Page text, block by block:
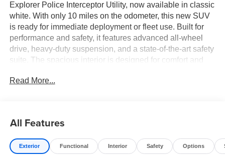
Explorer Police Interceptor Utility, now available in classic
white. With only 10 miles on the odometer, this new SUV
is ready for immediate deployment or fleet use. Built for
performance and safety, it features advanced all-wheel
drive, heavy-duty suspension, and a state-of-the-art safety
suite. The spacious interior is designed for comfort and
connectivity options. Whether you need a dependable
schedule your test drive or learn more about this
exceptional offer.
Read More...
All Features
Exterior Functional Interior Safety Options